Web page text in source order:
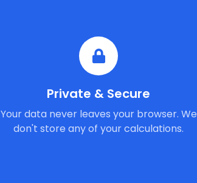
Private & Secure
Your data never leaves your browser. We
don't store any of your calculations.